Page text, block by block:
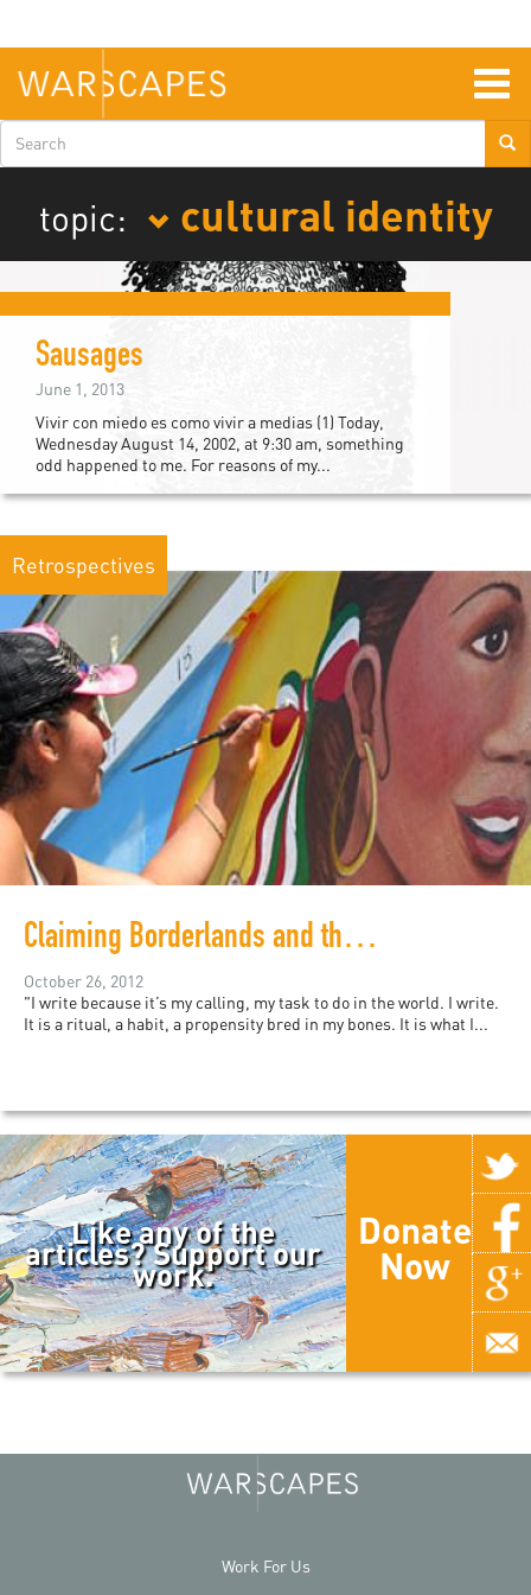
main
content
Search
form
topic:
cultural identity
Sausages
June 1, 2013
Vivir con miedo es como vivir a medias (1) Today,
Wednesday August 14, 2002, at 9:30 am, something
odd happened to me. For reasons of my...
Retrospectives
Claiming Borderlands and the In-between
October 26, 2012
"I write because it’s my calling, my task to do in the world. I write.
It is a ritual, a habit, a propensity bred in my bones. It is what I...
Like any of the
articles? Support our
work.
Donate
Now
Work For Us